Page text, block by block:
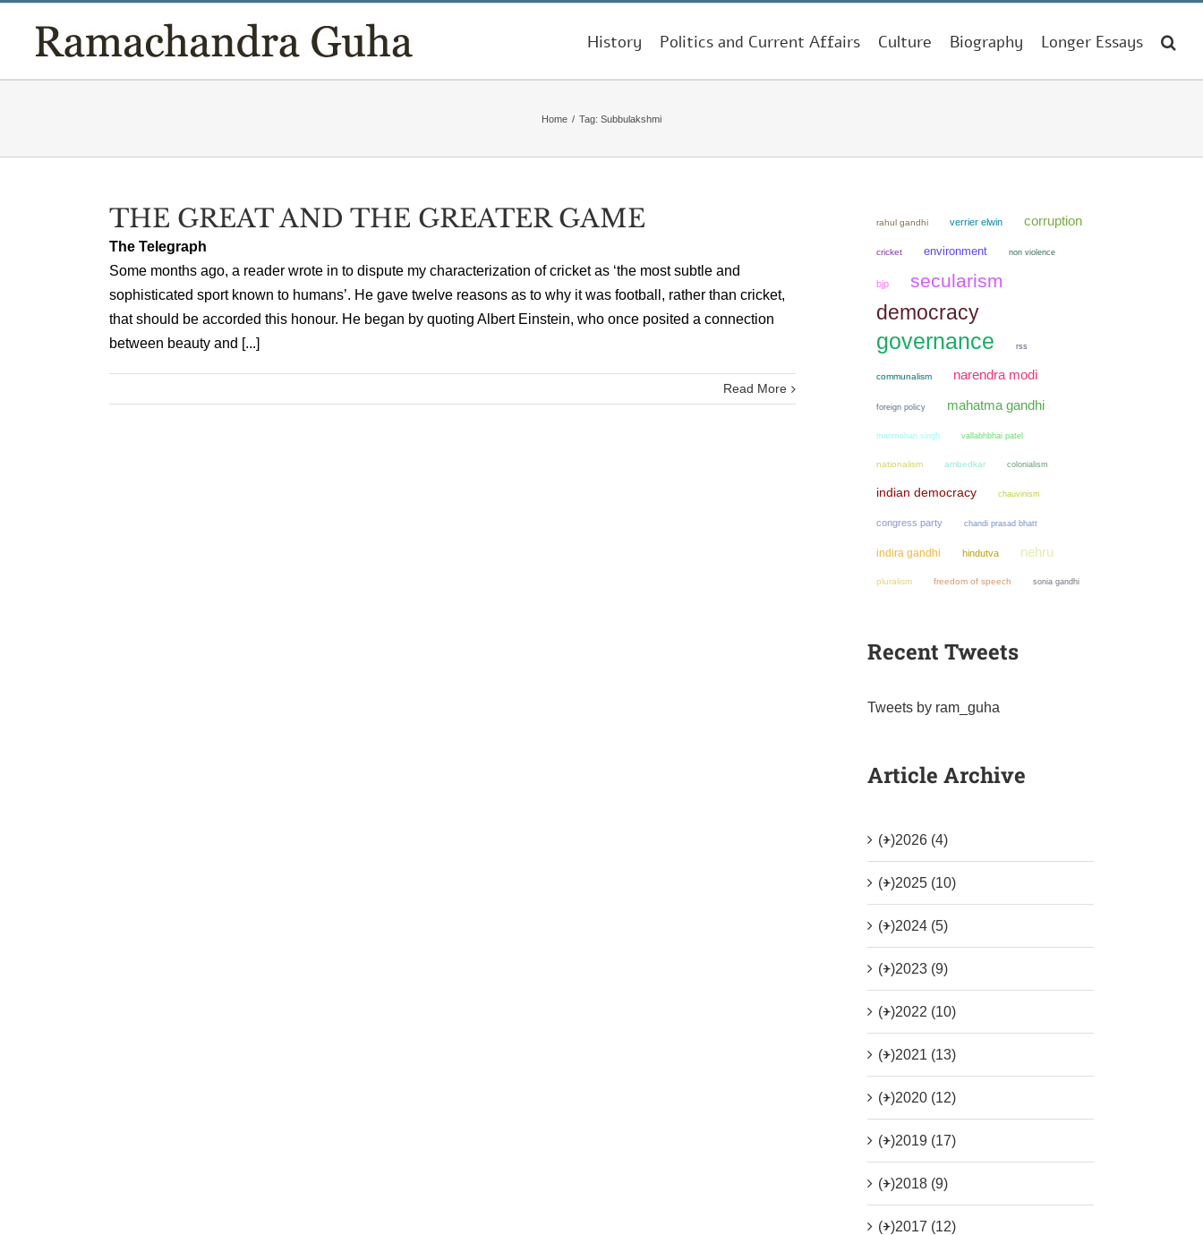
content
History Politics and Current Affairs Culture Biography Longer Essays
Home / Tag: Subbulakshmi
THE GREAT AND THE GREATER GAME
The Telegraph
Some months ago, a reader wrote in to dispute my characterization of cricket as ‘the most subtle and
sophisticated sport known to humans’. He gave twelve reasons as to why it was football, rather than cricket,
that should be accorded this honour. He began by quoting Albert Einstein, who once posited a connection
between beauty and [...]
Read More
rahul gandhi verrier elwin corruption
cricket environment non violence
bjp secularism
democracy
governance rss
communalism narendra modi
foreign policy mahatma gandhi
manmohan singh vallabhbhai patel
nationalism ambedkar colonialism
indian democracy chauvinism
congress party chandi prasad bhatt
indira gandhi hindutva nehru
pluralism freedom of speech sonia gandhi
Recent Tweets
Tweets by ram_guha
Article Archive
(+)2026 (4)
(+)2025 (10)
(+)2024 (5)
(+)2023 (9)
(+)2022 (10)
(+)2021 (13)
(+)2020 (12)
(+)2019 (17)
(+)2018 (9)
(+)2017 (12)